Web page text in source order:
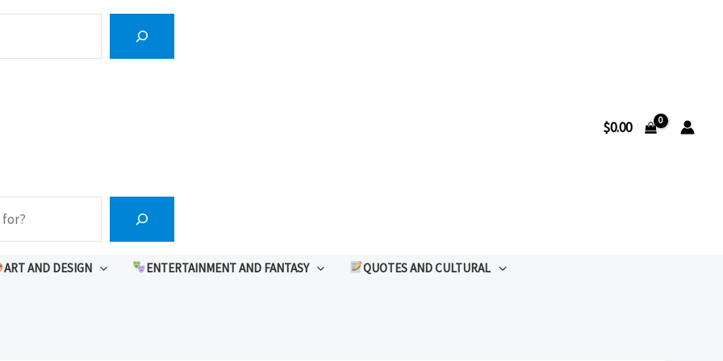
$0.00
ART AND DESIGN ENTERTAINMENT AND FANTASY
QUOTES AND CULTURAL